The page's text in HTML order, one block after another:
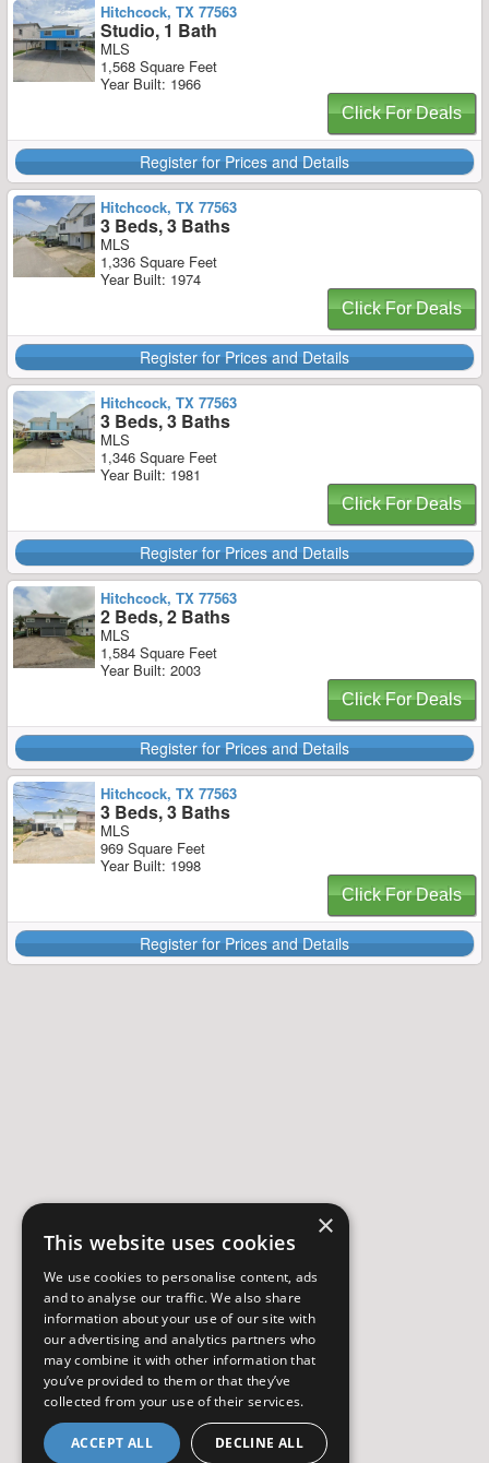
Hitchcock, TX 77563
Studio, 1 Bath
MLS
1,568 Square Feet
Year Built: 1966
Click For Deals
Register for Prices and Details
Hitchcock, TX 77563
3 Beds, 3 Baths
MLS
1,336 Square Feet
Year Built: 1974
Click For Deals
Register for Prices and Details
Hitchcock, TX 77563
3 Beds, 3 Baths
MLS
1,346 Square Feet
Year Built: 1981
Click For Deals
Register for Prices and Details
Hitchcock, TX 77563
2 Beds, 2 Baths
MLS
1,584 Square Feet
Year Built: 2003
Click For Deals
Register for Prices and Details
Hitchcock, TX 77563
3 Beds, 3 Baths
MLS
969 Square Feet
Year Built: 1998
Click For Deals
Register for Prices and Details
×
This website uses cookies
We use cookies to personalise content, ads
and to analyse our traffic. We also share
information about your use of our site with
our advertising and analytics partners who
may combine it with other information that
you’ve provided to them or that they’ve
collected from your use of their services.
ACCEPT ALL DECLINE ALL